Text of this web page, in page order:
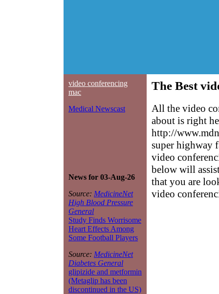
video conferencing
mac
Medical Newscast
News for 03-Aug-26
Source: MedicineNet
High Blood Pressure
General
Study Finds Worrisome
Heart Effects Among
Some Football Players
Source: MedicineNet
Diabetes General
glipizide and metformin
(Metaglip has been
discontinued in the US)
The Best
All the video
about is right
http://
super highway
video
below will
that you are
video